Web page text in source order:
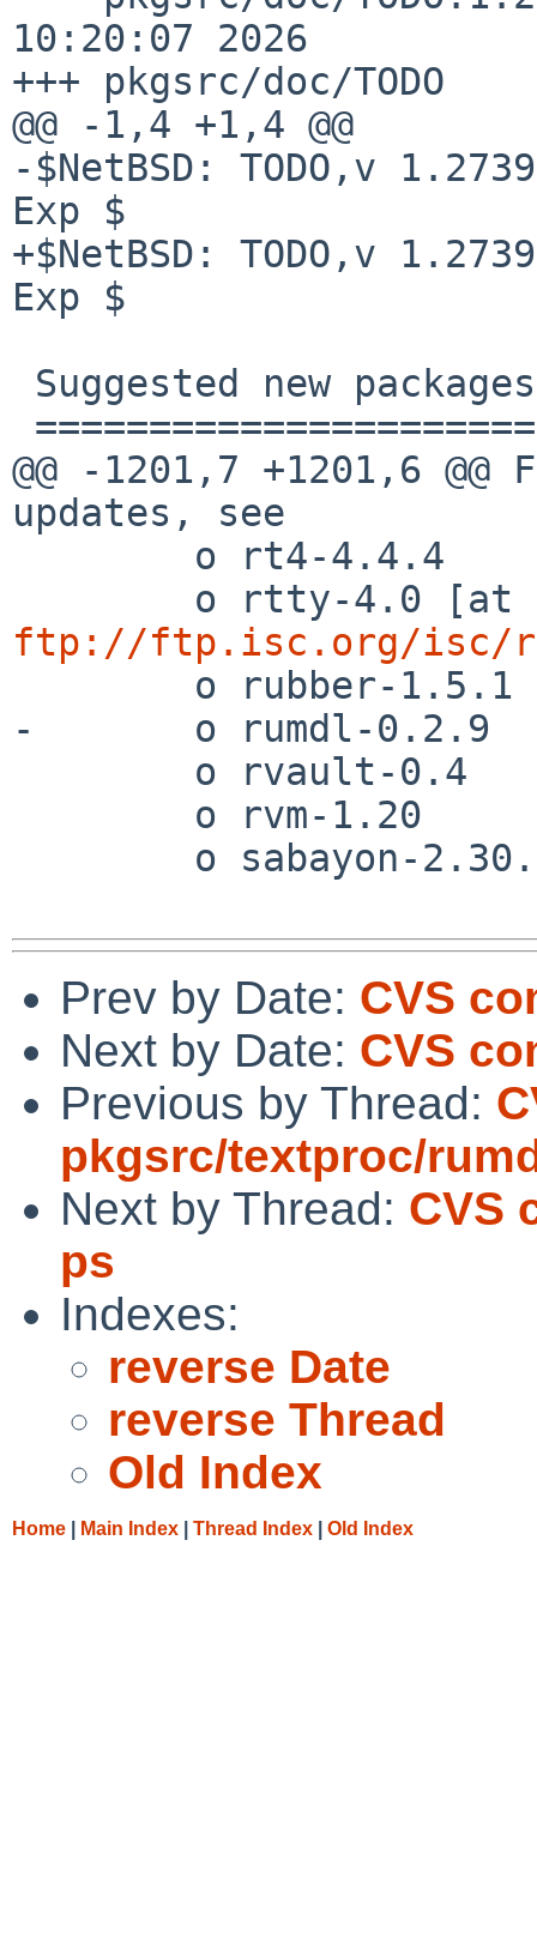
10:20:07 2026
+++ pkgsrc/doc/TODO
@@ -1,4 +1,4 @@
-$NetBSD: TODO,v
Exp $
+$NetBSD: TODO,v
Exp $
@@ -1201,7 +1201,6
updates, see
ftp://ftp.isc.org/isc/
-       o rumdl-0.2.9
Prev by Date: CVS
Next by Date: CVS
Previous by Thread:
pkgsrc/textproc/
Next by Thread: CVS
ps
Indexes:
reverse Date
reverse Thread
Old Index
Home Main Index Thread Index Old Index